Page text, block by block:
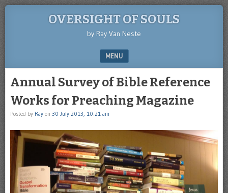
OVERSIGHT OF SOULS
by Ray Van Neste
MENU
Annual Survey of Bible Reference
Works for Preaching Magazine
Posted by Ray on 30 July 2013, 10:21 am